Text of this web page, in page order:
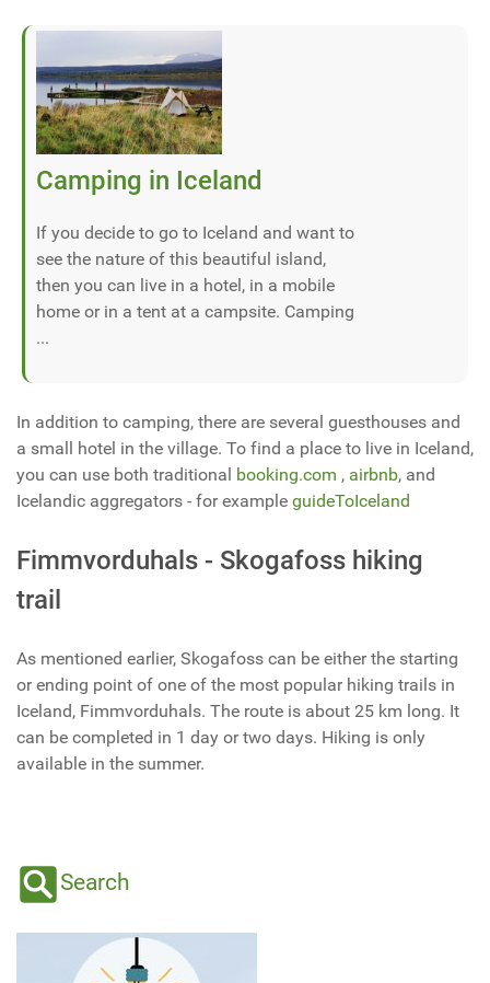
Camping in Iceland
If you decide to go to Iceland and want to
see the nature of this beautiful island,
then you can live in a hotel, in a mobile
home or in a tent at a campsite. Camping
...
In addition to camping, there are several guesthouses and
a small hotel in the village. To find a place to live in Iceland,
you can use both traditional booking.com , airbnb, and
Icelandic aggregators - for example guideToIceland
Fimmvorduhals - Skogafoss hiking
trail
As mentioned earlier, Skogafoss can be either the starting
or ending point of one of the most popular hiking trails in
Iceland, Fimmvorduhals. The route is about 25 km long. It
can be completed in 1 day or two days. Hiking is only
available in the summer.
Search